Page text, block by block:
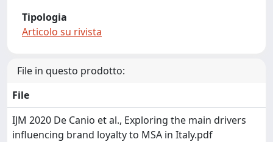
Tipologia
Articolo su rivista
File in questo prodotto:
File
IJM 2020 De Canio et al., Exploring the main drivers
influencing brand loyalty to MSA in Italy.pdf